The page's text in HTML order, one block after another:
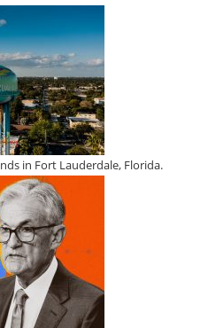
in Fort Lauderdale, Florida.